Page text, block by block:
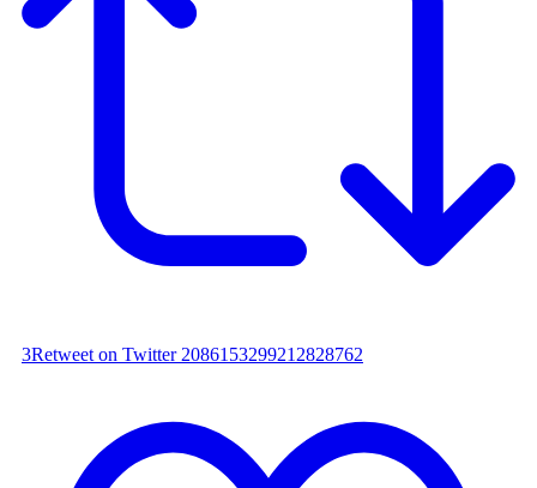
3Retweet on Twitter 2086153299212828762